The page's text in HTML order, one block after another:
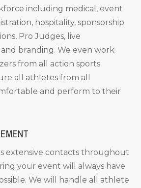
including medical, event
hospitality, sponsorship
Pro Judges, live
branding. We even work
from all action sports
all athletes from all
and perform to their
extensive contacts throughout
your event will always have
We will handle all athlete